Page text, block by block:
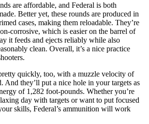
are affordable, and Federal is both
Better yet, these rounds are produced in
cases, making them reloadable. They’re
corrosive, which is easier on the barrel of
it feeds and ejects reliably while also
clean. Overall, it’s a nice practice
quickly, too, with a muzzle velocity of
And they’ll put a nice hole in your targets as
of 1,282 foot-pounds. Whether you’re
day with targets or want to put focused
skills, Federal’s ammunition will work